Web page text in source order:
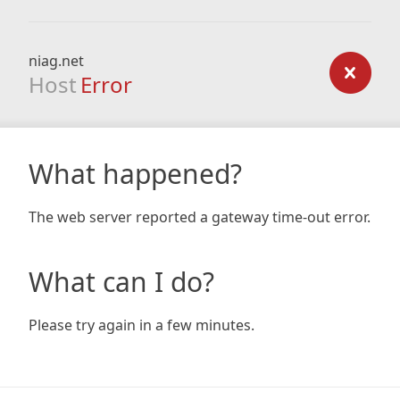
niag.net
Host Error
What happened?
The web server reported a gateway time-out error.
What can I do?
Please try again in a few minutes.